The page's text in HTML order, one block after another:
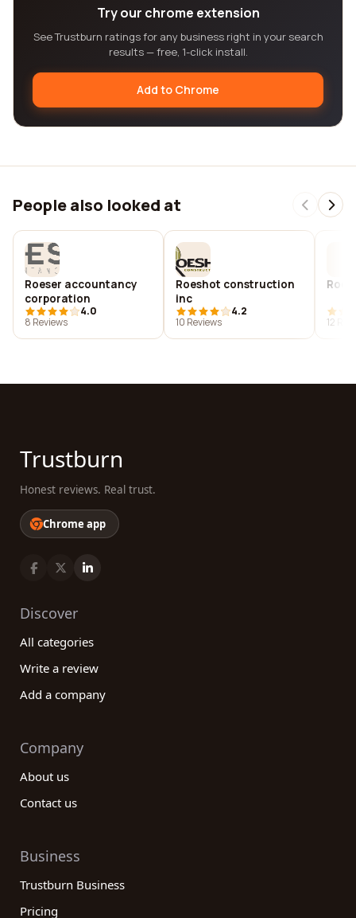
Try our chrome extension
See Trustburn ratings for any business right in your search
results — free, 1-click install.
Add to Chrome
People also looked at
Roeser accountancy
corporation
4.0
8 Reviews
Roeshot construction
inc
4.2
10 Reviews
12
Trustburn
Honest reviews. Real trust.
Chrome app
Discover
All categories
Write a review
Add a company
Company
About us
Contact us
Business
Trustburn Business
Pricing